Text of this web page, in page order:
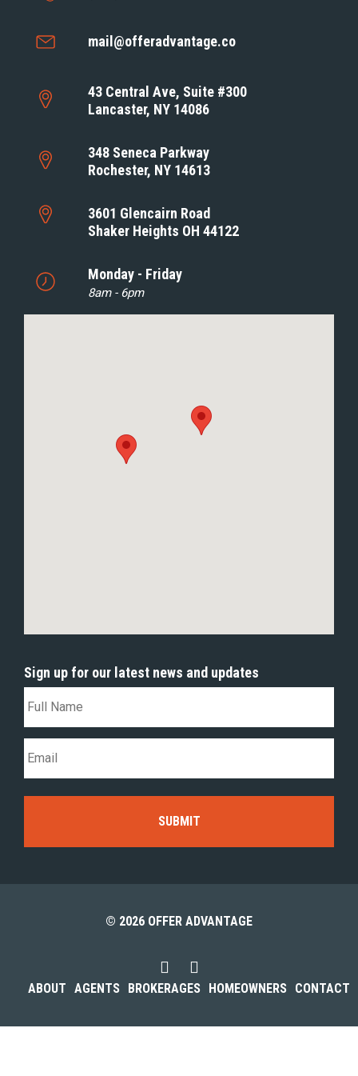
mail@offeradvantage.co
43 Central Ave, Suite #300
Lancaster, NY 14086
348 Seneca Parkway
Rochester, NY 14613
3601 Glencairn Road
Shaker Heights OH 44122
Monday - Friday
8am - 6pm
Sign up for our latest news and updates
© 2026 OFFER ADVANTAGE
ABOUT AGENTS BROKERAGES HOMEOWNERS CONTACT